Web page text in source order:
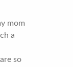
mom
a
so